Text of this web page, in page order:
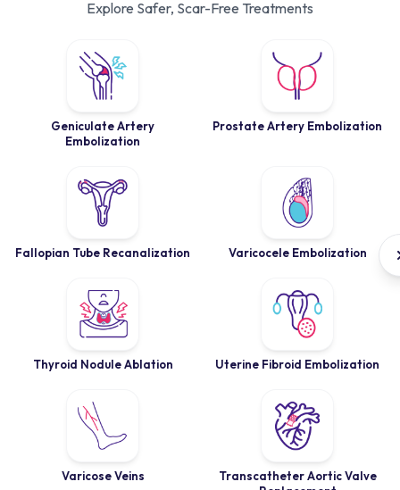
Explore Safer, Scar-Free Treatments
Geniculate Artery
Embolization
Prostate Artery Embolization
Fallopian Tube Recanalization Varicocele Embolization
Thyroid Nodule Ablation Uterine Fibroid Embolization
Varicose Veins
Transcatheter Aortic Valve